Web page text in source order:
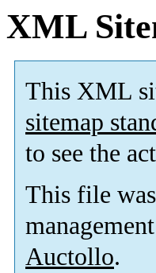
XML
This XML
sitemap
to see the
This file
Auctollo.